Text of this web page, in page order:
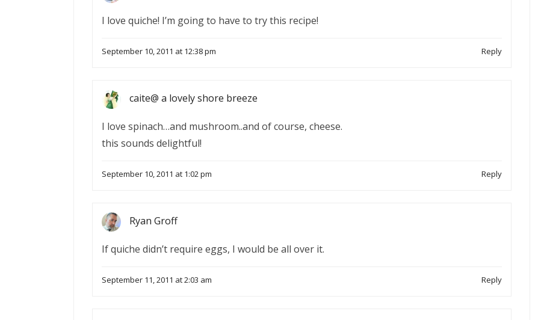
I love quiche! I’m going to have to try this recipe!
September 10, 2011 at 12:38 pm Reply
caite@ a lovely shore breeze
I love spinach…and mushroom..and of course, cheese.
this sounds delightful!
September 10, 2011 at 1:02 pm Reply
Ryan Groff
If quiche didn’t require eggs, I would be all over it.
September 11, 2011 at 2:03 am Reply